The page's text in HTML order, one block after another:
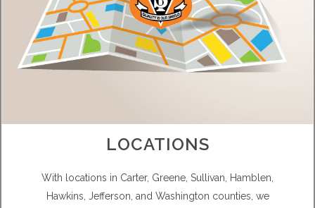
LOCATIONS
With locations in Carter, Greene, Sullivan, Hamblen,
Hawkins, Jefferson, and Washington counties, we